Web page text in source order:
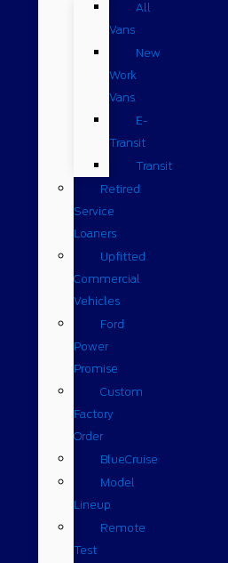
All
Vans
New
Work
Vans
E-
Transit
Transit
Retired
Service
Loaners
Upfitted
Commercial
Vehicles
Ford
Power
Promise
Custom
Factory
Order
BlueCruise
Model
Lineup
Remote
Test